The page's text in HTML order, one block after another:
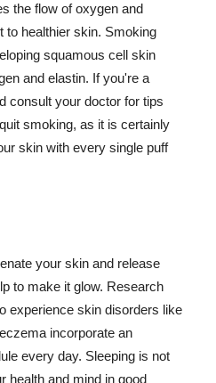
the flow of oxygen and
to healthier skin. Smoking
squamous cell skin
and elastin. If you're a
consult your doctor for tips
smoking, as it is certainly
skin with every single puff
your skin and release
to make it glow. Research
experience skin disorders like
incorporate an
every day. Sleeping is not
health and mind in good